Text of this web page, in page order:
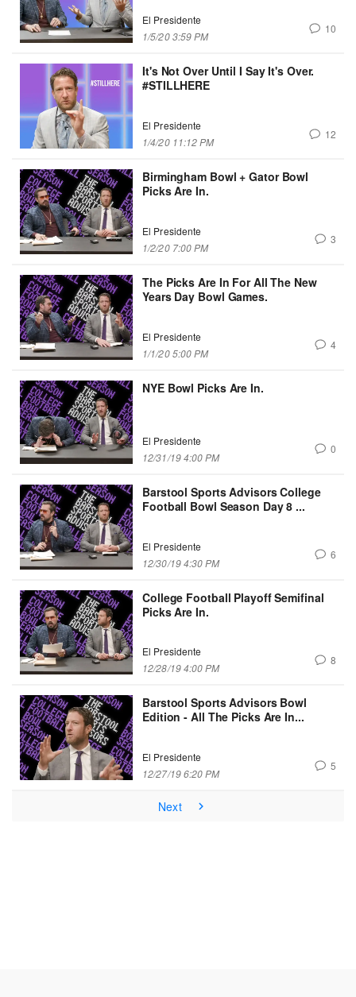
El Presidente
1/5/20 3:59 PM
10
It's Not Over Until I Say It's Over.
#STILLHERE
El Presidente
1/4/20 11:12 PM
12
Birmingham Bowl + Gator Bowl
Picks Are In.
El Presidente
1/2/20 7:00 PM
3
The Picks Are In For All The New
Years Day Bowl Games.
El Presidente
1/1/20 5:00 PM
4
NYE Bowl Picks Are In.
El Presidente
12/31/19 4:00 PM
0
Barstool Sports Advisors College
Football Bowl Season Day 8 ...
El Presidente
12/30/19 4:30 PM
6
College Football Playoff Semifinal
Picks Are In.
El Presidente
12/28/19 4:00 PM
8
Barstool Sports Advisors Bowl
Edition - All The Picks Are In...
El Presidente
12/27/19 6:20 PM
5
Next